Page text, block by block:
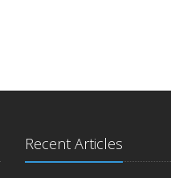
Recent Articles